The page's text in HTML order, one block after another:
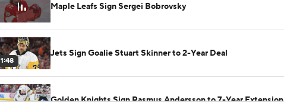
Maple Leafs Sign Sergei Bobrovsky
1:48
Jets Sign Goalie Stuart Skinner to 2-Year Deal
Golden Knights Sign Rasmus Andersson to 7-Year Extension